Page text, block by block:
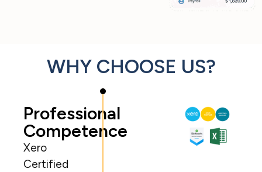
WHY CHOOSE US?
Professional
Competence
Xero
Certified